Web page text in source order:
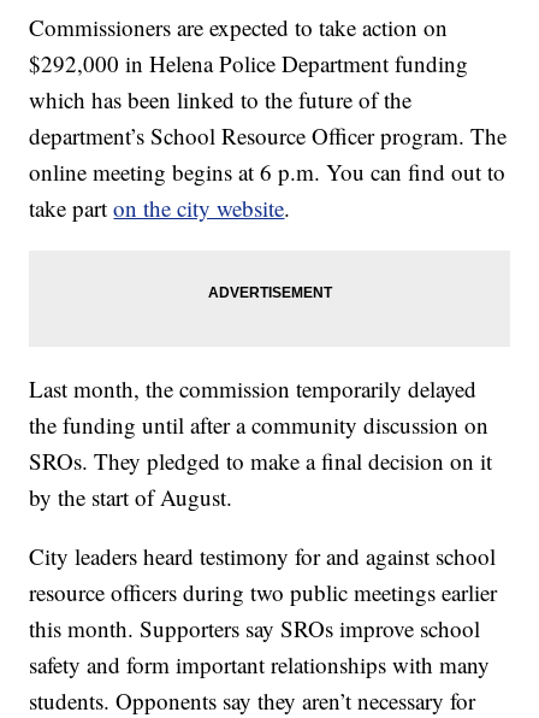
Commissioners are expected to take action on
$292,000 in Helena Police Department funding
which has been linked to the future of the
department’s School Resource Officer program. The
online meeting begins at 6 p.m. You can find out to
take parton the city website.
Last month, the commission temporarily delayed
the funding until after a community discussion on
SROs. They pledged to make a final decision on it
by the start of August.
City leaders heard testimony for and against school
resource officers during two public meetings earlier
this month. Supporters say SROs improve school
safety and form important relationships with many
students. Opponents say they aren’t necessary for